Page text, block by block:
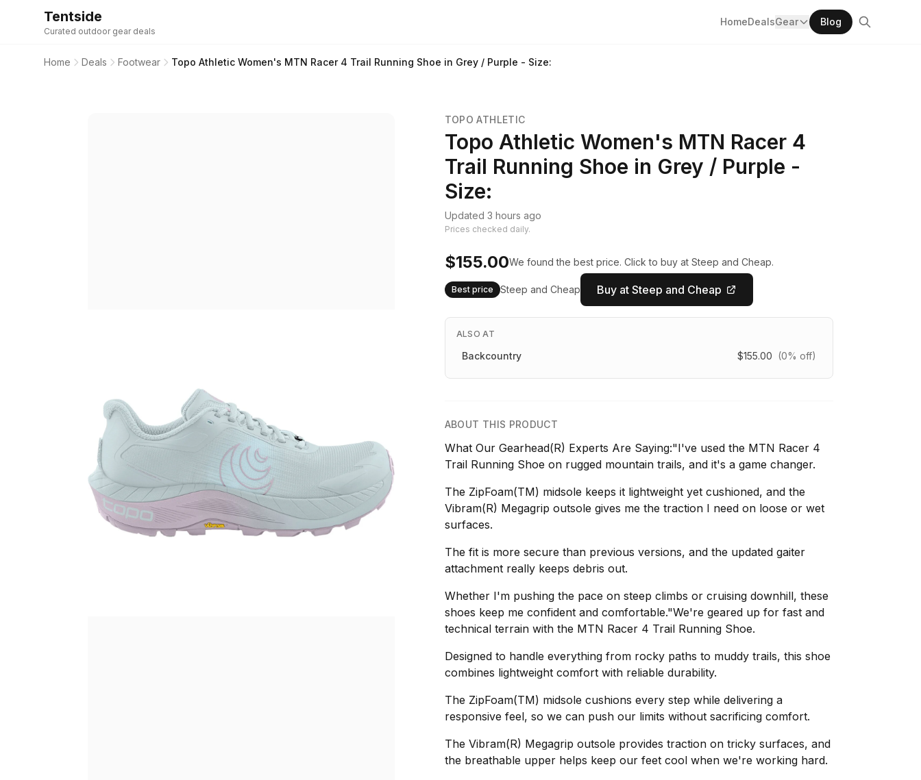
Tentside
Curated outdoor gear deals
HomeDealsGear Blog
Home Deals Footwear Topo Athletic Women's MTN Racer 4 Trail Running Shoe in Grey / Purple - Size:
TOPO ATHLETIC
Topo Athletic Women's MTN Racer 4
Trail Running Shoe in Grey / Purple -
Size:
Updated 3 hours ago
Prices checked daily.
$155.00We found the best price. Click to buy at Steep and Cheap.
Best price Steep and Cheap Buy at Steep and Cheap
ALSO AT
Backcountry $155.00 (0% off)
ABOUT THIS PRODUCT
What Our Gearhead(R) Experts Are Saying:"I've used the MTN Racer 4
Trail Running Shoe on rugged mountain trails, and it's a game changer.
The ZipFoam(TM) midsole keeps it lightweight yet cushioned, and the
Vibram(R) Megagrip outsole gives me the traction I need on loose or wet
surfaces.
The fit is more secure than previous versions, and the updated gaiter
attachment really keeps debris out.
Whether I'm pushing the pace on steep climbs or cruising downhill, these
shoes keep me confident and comfortable."We're geared up for fast and
technical terrain with the MTN Racer 4 Trail Running Shoe.
Designed to handle everything from rocky paths to muddy trails, this shoe
combines lightweight comfort with reliable durability.
The ZipFoam(TM) midsole cushions every step while delivering a
responsive feel, so we can push our limits without sacrificing comfort.
The Vibram(R) Megagrip outsole provides traction on tricky surfaces, and
the breathable upper helps keep our feet cool when we're working hard.